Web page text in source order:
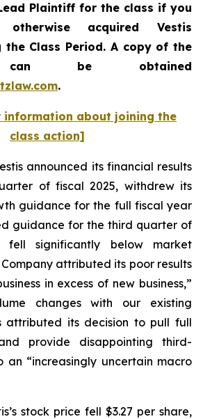
Plaintiff for the class if you
otherwise acquired Vestis
the Class Period. A copy of the
can be obtained
.
information about joining the
class action]
announced its financial results
of fiscal 2025, withdrew its
guidance for the full fiscal year
guidance for the third quarter of
significantly below market
attributed its poor results
in excess of new business,”
changes with our existing
attributed its decision to pull full
provide disappointing third-
“increasingly uncertain macro
stock price fell $3.27 per share,